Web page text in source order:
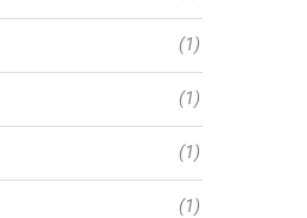
(1)
(1)
(1)
(1)